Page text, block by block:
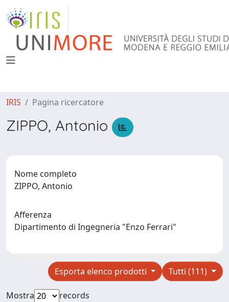
IRIS Pagina ricercatore
ZIPPO, Antonio
Nome completo
ZIPPO, Antonio
Afferenza
Dipartimento di Ingegneria "Enzo Ferrari"
Tutti (111)
Esporta elenco prodotti
Mostra
records